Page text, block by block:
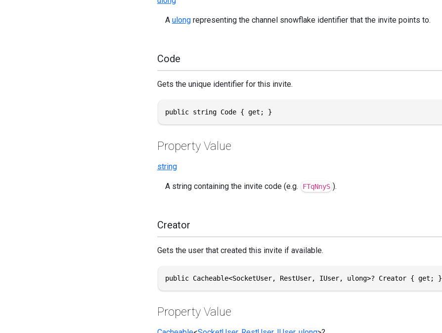
A ulongrepresenting the channel snowflake identifier that the invite points to.
Code
Gets the unique identifier for this invite.
public string Code { get; }
Property Value
string
A string containing the invite code (e.g. FTqNnyS ).
Creator
Gets the user that created this invite if available.
public Cacheable<SocketUser, RestUser, IUser, ulong>? Creator { get; }
Property Value